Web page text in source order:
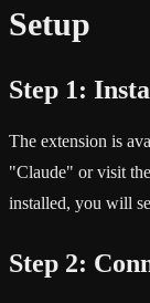
Setup
Step 1:
The extension is
"Claude" or visit
installed, you will
Step 2: